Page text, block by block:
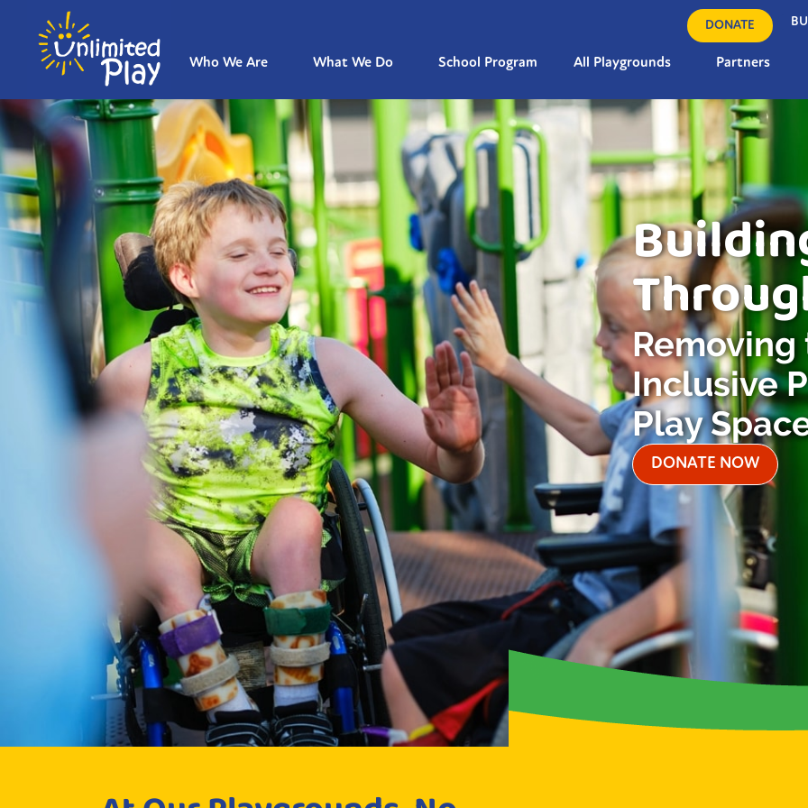
DONATE
Who We Are What We Do School Program All Playgrounds Partners
Inclusive
Play
DONATE NOW